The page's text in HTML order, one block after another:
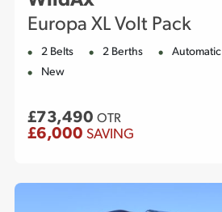
Europa XL Volt Pack
2 Belts 2 Berths Automatic
New
£73,490 OTR
£6,000 SAVING